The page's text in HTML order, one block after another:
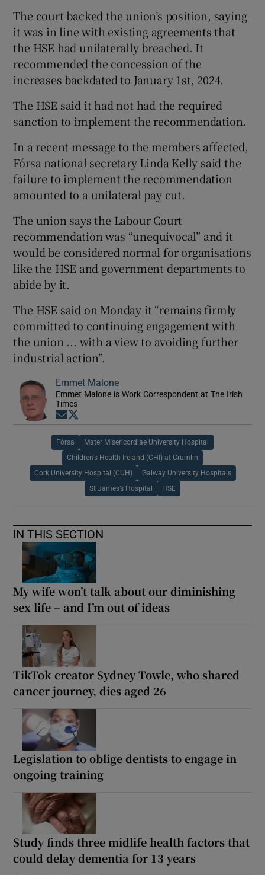
The court backed the union’s position, saying
it was in line with existing agreements that
the HSE had unilaterally breached. It
recommended the concession of the
increases backdated to January 1st, 2024.
The HSE said it had not had the required
sanction to implement the recommendation.
In a recent message to the members affected,
Fórsa national secretary Linda Kelly said the
failure to implement the recommendation
amounted to a unilateral pay cut.
The union says the Labour Court
recommendation was “unequivocal” and it
would be considered normal for organisations
like the HSE and government departments to
abide by it.
The HSE said on Monday it “remains firmly
committed to continuing engagement with
the union ... with a view to avoiding further
industrial action”.
Emmet Malone
Emmet Malone is Work Correspondent at The Irish
Times
Opens in new window
Fórsa Mater Misericordiae University Hospital
Children's Health Ireland (CHI) at Crumlin
Cork University Hospital (CUH) Galway University Hospitals
St James’s Hospital HSE
IN THIS SECTION
My wife won’t talk about our diminishing
sex life – and I’m out of ideas
TikTok creator Sydney Towle, who shared
cancer journey, dies aged 26
Legislation to oblige dentists to engage in
ongoing training
Study finds three midlife health factors that
could delay dementia for 13 years